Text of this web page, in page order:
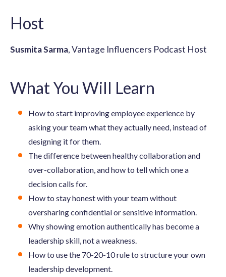
Host
Susmita Sarma, Vantage Influencers Podcast Host
What You Will Learn
How to start improving employee experience by
asking your team what they actually need, instead of
designing it for them.
The difference between healthy collaboration and
over-collaboration, and how to tell which one a
decision calls for.
How to stay honest with your team without
oversharing confidential or sensitive information.
Why showing emotion authentically has become a
leadership skill, not a weakness.
How to use the 70-20-10 rule to structure your own
leadership development.